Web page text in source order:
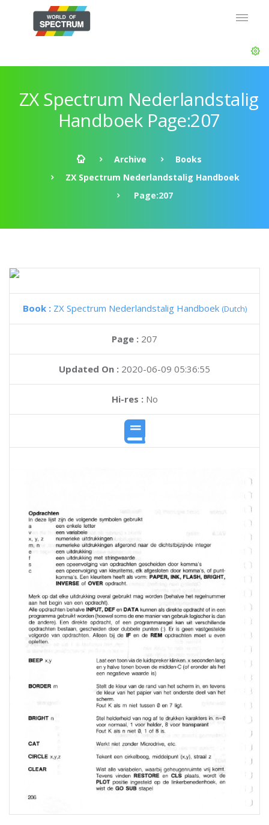
ZX Spectrum Nederlandstalig
Handboek Page:207
Archive
Books
ZX Spectrum Nederlandstalig Handboek
Page:207
Book : ZX Spectrum Nederlandstalig Handboek (Dutch)
Page : 207
Updated On : 2020-06-09 05:36:55
Hi-res :No